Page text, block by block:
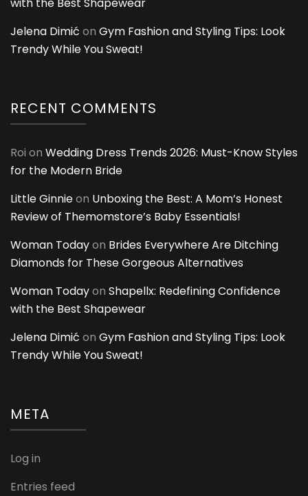
Jelena Dimić on Gym Fashion and Styling Tips: Look
Trendy While You Sweat!
RECENT COMMENTS
Roi on Wedding Dress Trends 2026: Must-Know Styles
for the Modern Bride
Little Ginnieon Unboxing the Best: A Mom’s Honest
Review of Themomstore’s Baby Essentials!
Woman Todayon Brides Everywhere Are Ditching
Diamonds for These Gorgeous Alternatives
Woman Todayon Shapellx: Redefining Confidence
with the Best Shapewear
Jelena Dimić on Gym Fashion and Styling Tips: Look
Trendy While You Sweat!
META
Log in
Entries feed